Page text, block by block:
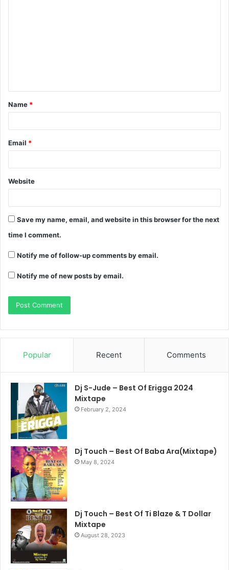
Name *
Email *
Website
Save my name, email, and website in this browser for the next
time I comment.
Notify me of follow-up comments by email.
Notify me of new posts by email.
Popular Recent Comments
Dj S-Jude – Best Of Erigga 2024
Mixtape
February 2, 2024
Dj Touch – Best Of Baba Ara(Mixtape)
May 8, 2024
Dj Touch – Best Of Ti Blaze & T Dollar
Mixtape
August 28, 2023